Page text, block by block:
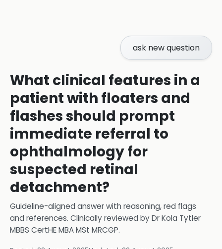
ask new question
What clinical features in a
patient with floaters and
flashes should prompt
immediate referral to
ophthalmology for
suspected retinal
detachment?
Guideline-aligned answer with reasoning, red flags
and references. Clinically reviewed byDr Kola Tytler
MBBS CertHE MBA MSt MRCGP.